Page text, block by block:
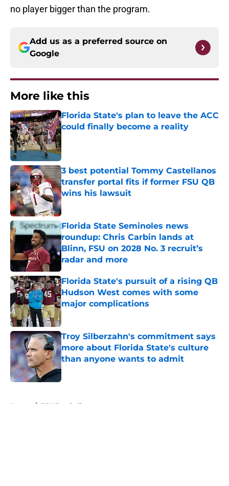
no player bigger than the program.
Add us as a preferred source on
Google
More like this
Florida State's plan to leave the ACC
could finally become a reality
Published by on Invalid Date
3 best potential Tommy Castellanos
transfer portal fits if former FSU QB
wins his lawsuit
Published by on Invalid Date
Florida State Seminoles news
roundup: Chris Carbin lands at
Blinn, FSU on 2028 No. 3 recruit’s
radar and more
Published by on Invalid Date
Florida State's pursuit of a rising QB
Hudson West comes with some
major complications
Published by on Invalid Date
Troy Silberzahn's commitment says
more about Florida State's culture
than anyone wants to admit
Published by on Invalid Date
Home / FSU Football